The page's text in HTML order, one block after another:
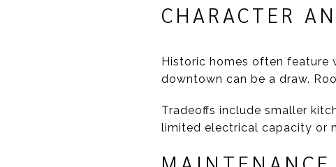
CHARACTER
Historic homes often feature
downtown can be a draw.
Tradeoffs include smaller
limited electrical capacity or